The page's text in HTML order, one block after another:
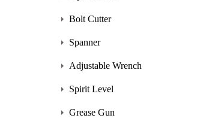
Bolt Cutter
Spanner
Adjustable Wrench
Spirit Level
Grease Gun